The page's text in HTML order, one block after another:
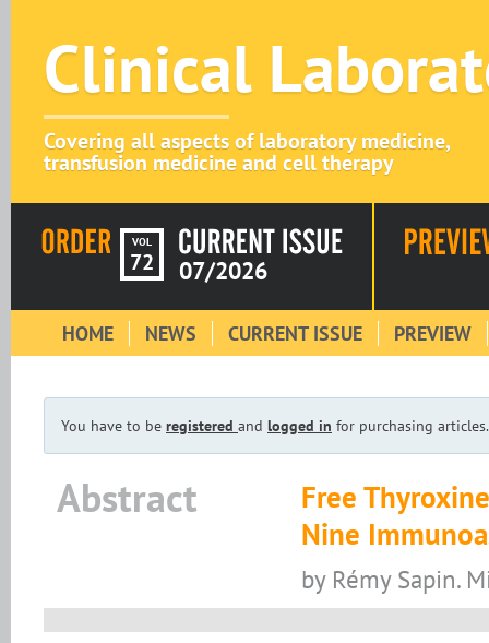
Clinical
Covering all aspects of laboratory medicine,
transfusion medicine and cell therapy
VOL
72 07/2026
HOME NEWS CURRENT ISSUE PREVIEW
You have to be registered and logged in for purchasing articles.
Abstract
Free
Nine
by Rémy Sapin.